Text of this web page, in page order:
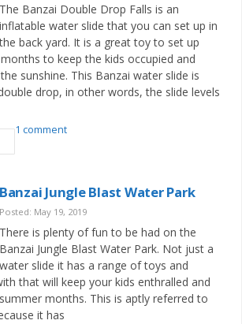
The Banzai Double Drop Falls is an
inflatable water slide that you can set up in
the back yard. It is a great toy to set up
to keep the kids occupied and
sunshine. This Banzai water slide is
drop, in other words, the slide levels
1 comment
Banzai Jungle Blast Water Park
Posted: May 19, 2019
There is plenty of fun to be had on the
Banzai Jungle Blast Water Park. Not just a
water slide it has a range of toys and
that will keep your kids enthralled and
months. This is aptly referred to
it has